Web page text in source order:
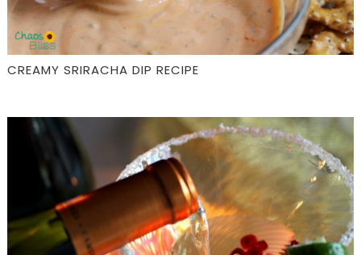
CREAMY SRIRACHA DIP RECIPE